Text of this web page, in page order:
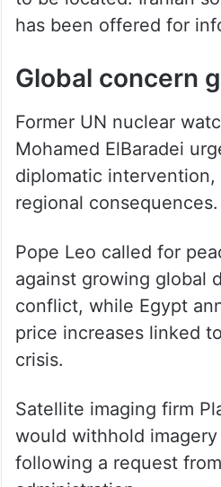
to be located. Iranian
has been offered for
Global concern
Former UN nuclear
Mohamed ElBaradei
diplomatic
regional consequences.
Pope Leo called for
against growing global
conflict, while Egypt
price increases linked
crisis.
Satellite imaging firm
would withhold
following a request